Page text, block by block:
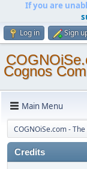
If you are
Log in Sign
Cognos
Main Menu
COGNOiSe.com -
Credits